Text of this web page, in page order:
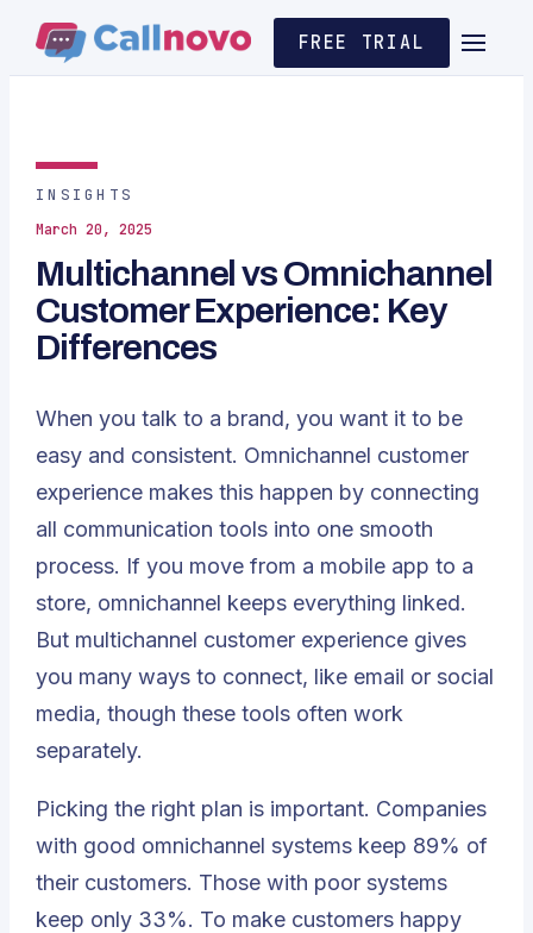
FREE TRIAL
INSIGHTS
March 20, 2025
Multichannel vs Omnichannel
Customer Experience: Key
Differences
When you talk to a brand, you want it to be
easy and consistent. Omnichannel customer
experience makes this happen by connecting
all communication tools into one smooth
process. If you move from a mobile app to a
store, omnichannel keeps everything linked.
But multichannel customer experience gives
you many ways to connect, like email or social
media, though these tools often work
separately.
Picking the right plan is important. Companies
with good omnichannel systems keep 89% of
their customers. Those with poor systems
keep only 33%. To make customers happy